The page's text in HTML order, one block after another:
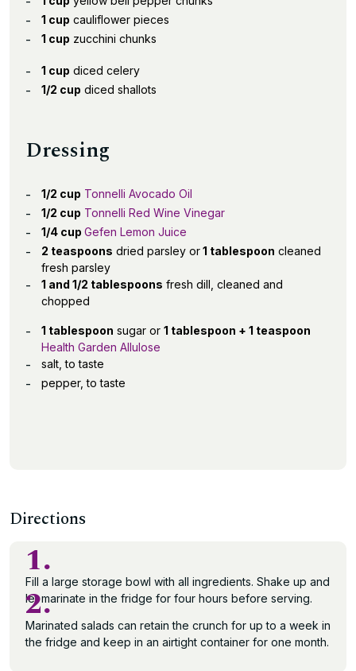
1 cup cauliflower pieces
1 cup zucchini chunks
1 cup diced celery
1/2 cup diced shallots
Dressing
1/2 cup Tonnelli Avocado Oil
1/2 cup Tonnelli Red Wine Vinegar
1/4 cup Gefen Lemon Juice
2 teaspoons dried parsley or1 tablespoon cleaned
fresh parsley
1 and 1/2 tablespoons fresh dill, cleaned and
chopped
1 tablespoon sugar or 1 tablespoon + 1 teaspoon
Health Garden Allulose
salt, to taste
pepper, to taste
Directions
1.
Fill a large storage bowl with all ingredients. Shake up and
let marinate in the fridge for four hours before serving.
2.
Marinated salads can retain the crunch for up to a week in
the fridge and keep in an airtight container for one month.